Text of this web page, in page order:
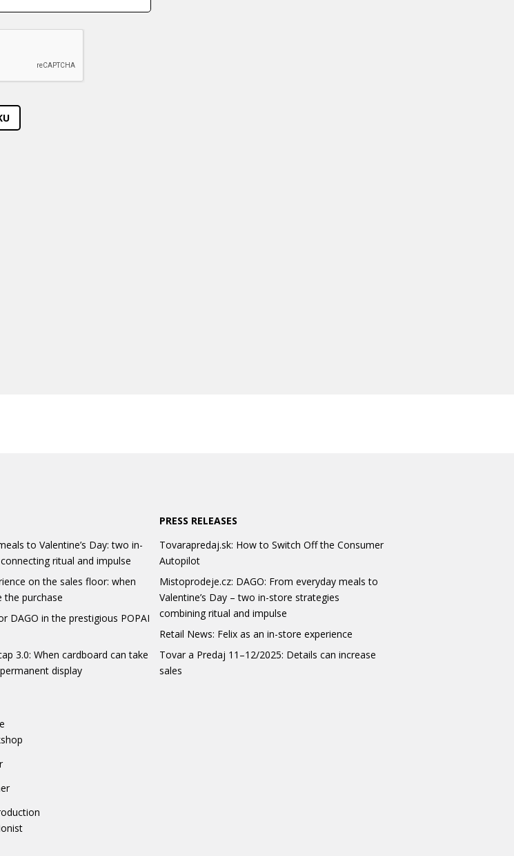
PRESS RELEASES
to Valentine’s Day: two in-
ritual and impulse
on the sales floor: when
the purchase
DAGO in the prestigious POPAI
3.0: When cardboard can take
display
Tovarapredaj.sk: How to Switch Off the Consumer
Autopilot
Mistoprodeje.cz: DAGO: From everyday meals to
Valentine’s Day – two in-store strategies
combining ritual and impulse
Retail News: Felix as an in-store experience
Tovar a Predaj 11–12/2025: Details can increase
sales